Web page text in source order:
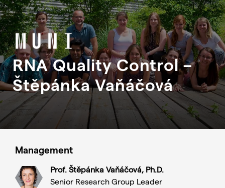
RNA Quality Control –
ŠtěpánkaVaňáčová
Management
Prof. Štěpánka Vaňáčová, Ph.D.
Senior Research Group Leader